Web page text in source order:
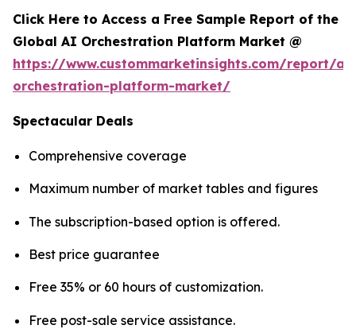
Click Here to Access a Free Sample Report of the
Global AI Orchestration Platform Market @
https://www.custommarketinsights.com/report/ai-
orchestration-platform-market/
Spectacular Deals
Comprehensive coverage
Maximum number of market tables and figures
The subscription-based option is offered.
Best price guarantee
Free 35% or 60 hours of customization.
Free post-sale service assistance.